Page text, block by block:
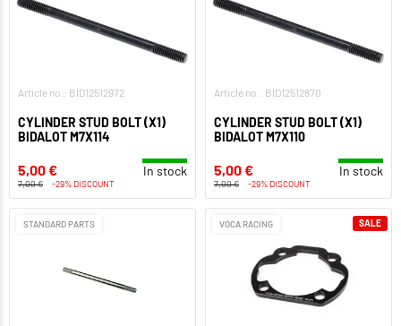
Article no.: BID12512972
CYLINDER STUD BOLT (X1)
BIDALOT M7X114
5,00 € In stock
7,00 € -29% DISCOUNT
Article no.: BID12512870
CYLINDER STUD BOLT (X1)
BIDALOT M7X110
5,00 € In stock
7,00 € -29% DISCOUNT
STANDARD PARTS VOCA RACING SALE